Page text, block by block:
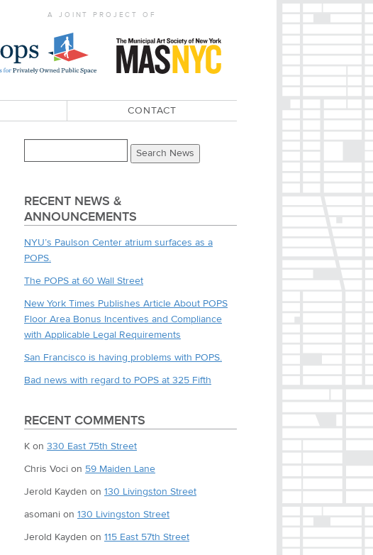
A JOINT PROJECT OF
CONTACT
RECENT NEWS &
ANNOUNCEMENTS
NYU’s Paulson Center atrium surfaces as a
POPS.
The POPS at 60 Wall Street
New York Times Publishes Article About POPS
Floor Area Bonus Incentives and Compliance
with Applicable Legal Requirements
San Francisco is having problems with POPS.
Bad news with regard to POPS at 325 Fifth
RECENT COMMENTS
Kon 330 East 75th Street
Chris Voci on 59 Maiden Lane
Jerold Kayden on 130 Livingston Street
asomani on 130 Livingston Street
Jerold Kayden on 115 East 57th Street